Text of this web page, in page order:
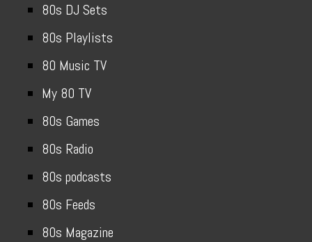
80s DJ Sets
80s Playlists
80 Music TV
My 80 TV
80s Games
80s Radio
80s podcasts
80s Feeds
80s Magazine